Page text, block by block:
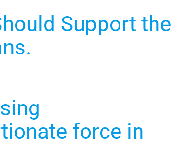
Support the
force in